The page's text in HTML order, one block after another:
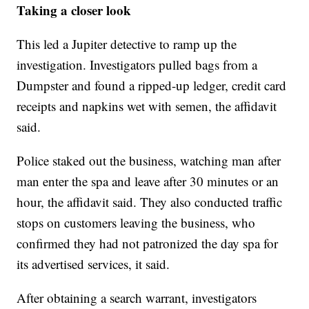
Taking a closer look
This led a Jupiter detective to ramp up the
investigation. Investigators pulled bags from a
Dumpster and found a ripped-up ledger, credit card
receipts and napkins wet with semen, the affidavit
said.
Police staked out the business, watching man after
man enter the spa and leave after 30 minutes or an
hour, the affidavit said. They also conducted traffic
stops on customers leaving the business, who
confirmed they had not patronized the day spa for
its advertised services, it said.
After obtaining a search warrant, investigators